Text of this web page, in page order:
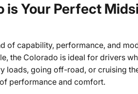
is Your Perfect
of capability, performance, and
the Colorado is ideal for drivers
loads, going off-road, or cruising
performance and comfort.